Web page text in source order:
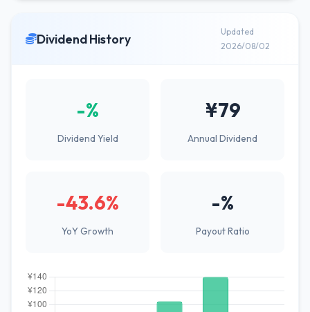
Dividend History
Updated
2026/08/02
-%
Dividend Yield
¥79
Annual Dividend
-43.6%
YoY Growth
-%
Payout Ratio